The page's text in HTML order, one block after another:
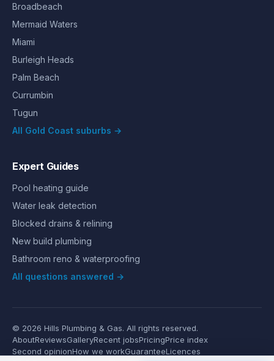
Broadbeach
Mermaid Waters
Miami
Burleigh Heads
Palm Beach
Currumbin
Tugun
All Gold Coast suburbs →
Expert Guides
Pool heating guide
Water leak detection
Blocked drains & relining
New build plumbing
Bathroom reno & waterproofing
All questions answered →
© 2026 Hills Plumbing & Gas. All rights reserved.
AboutReviewsGalleryRecent jobsPricingPrice index
Second opinionHow we workGuaranteeLicences